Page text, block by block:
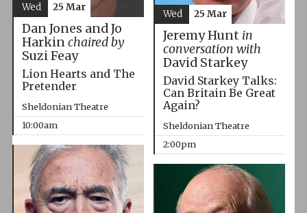
Dan Jones and Jo
Harkinchaired by
Suzi Feay
Lion Hearts and The
Pretender
Sheldonian Theatre
10:00am
Wed 25 Mar
Jeremy Hunt in
conversation with
David Starkey
David Starkey Talks:
Can Britain Be Great
Again?
Sheldonian Theatre
2:00pm
Wed 25 Mar